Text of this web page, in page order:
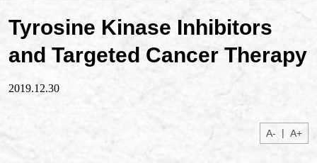
Tyrosine Kinase Inhibitors
and Targeted Cancer Therapy
2019.12.30
A- | A+